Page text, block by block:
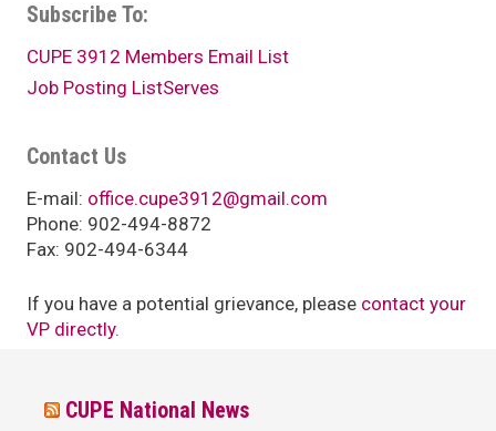
Subscribe To:
CUPE 3912 Members Email List
Job Posting ListServes
Contact Us
E-mail: office.cupe3912@gmail.com
Phone: 902-494-8872
Fax: 902-494-6344
If you have a potential grievance, please contact your
VP directly.
CUPE National News